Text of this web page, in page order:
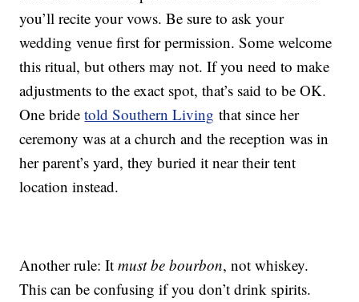
you’ll recite your vows. Be sure to ask your
wedding venue first for permission. Some welcome
this ritual, but others may not. If you need to make
adjustments to the exact spot, that’s said to be OK.
One bridetold Southern Living that since her
ceremony was at a church and the reception was in
her parent’s yard, they buried it near their tent
location instead.
Another rule: Itmust be bourbon, not whiskey.
This can be confusing if you don’t drink spirits.